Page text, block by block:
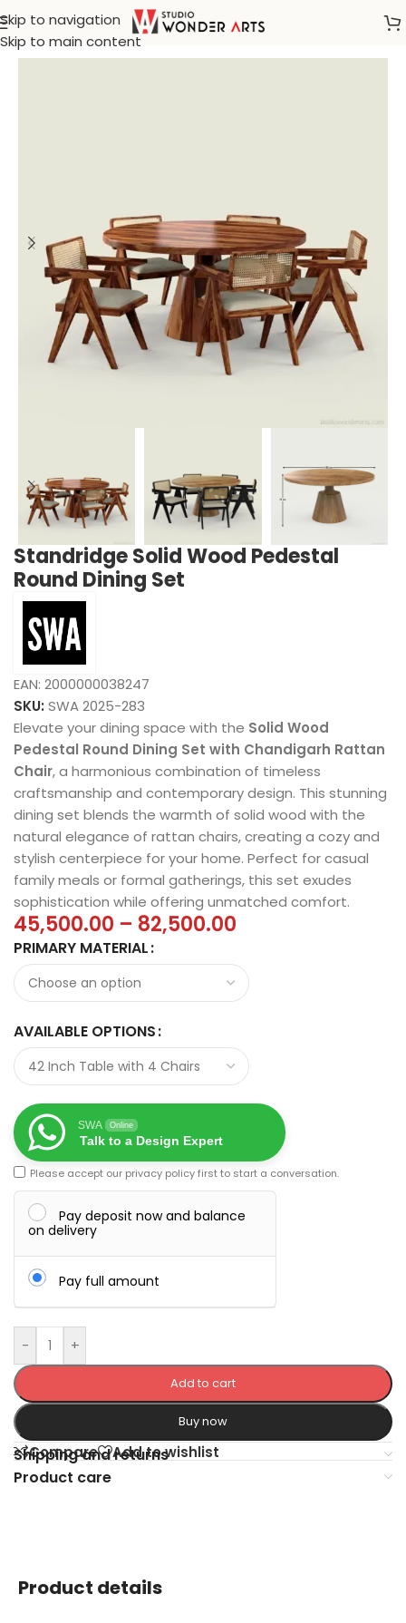
Skip to navigation
Skip to main content
Home/Rattan Furniture
Standridge Solid Wood Pedestal
Round Dining Set
EAN: 2000000038247
SKU: SWA 2025-283
Elevate your dining space with the Solid Wood
Pedestal Round Dining Set with Chandigarh Rattan
Chair, a harmonious combination of timeless
craftsmanship and contemporary design. This stunning
dining set blends the warmth of solid wood with the
natural elegance of rattan chairs, creating a cozy and
stylish centerpiece for your home. Perfect for casual
family meals or formal gatherings, this set exudes
sophistication while offering unmatched comfort.
45,500.00 – 82,500.00
PRIMARY MATERIAL
AVAILABLE OPTIONS
SWA Online
Talk to a Design Expert
Please accept our privacy policyfirst to start a conversation.
Pay deposit now and balance
on delivery
Pay full amount
- +
Add to cart
Buy now
Compare Add to wishlist
Shipping and returns
Product care
Product details